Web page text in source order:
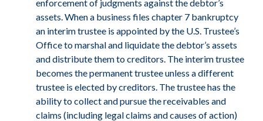
enforcement of judgments against the debtor’s
assets. When a business files chapter 7 bankruptcy
an interim trustee is appointed by the U.S. Trustee’s
Office to marshal and liquidate the debtor’s assets
and distribute them to creditors. The interim trustee
becomes the permanent trustee unless a different
trustee is elected by creditors. The trustee has the
ability to collect and pursue the receivables and
claims (including legal claims and causes of action)